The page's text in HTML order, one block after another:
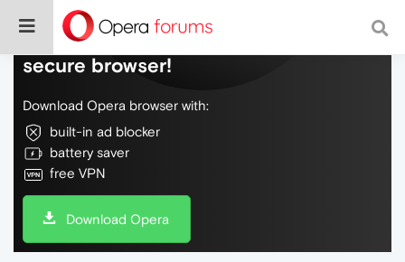
Do more on the web, with a fast and
secure browser!
Download Opera browser with:
built-in ad blocker
battery saver
free VPN
Download Opera